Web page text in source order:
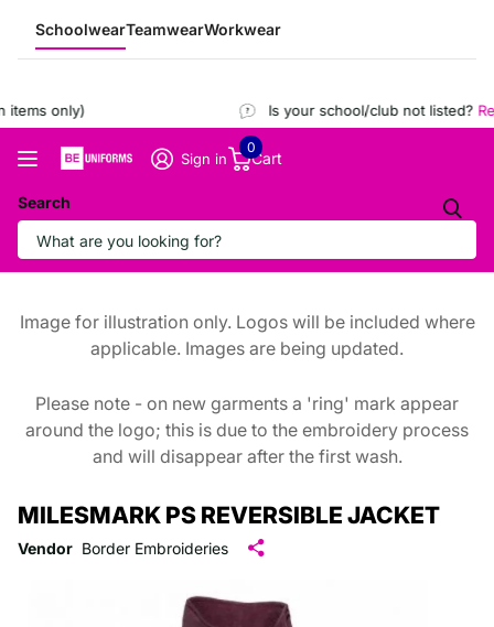
SchoolwearTeamwearWorkwear
items only) Is your school/club not listed?
Search
Sign in Cart
0
Image for illustration only. Logos will be included where
applicable. Images are being updated.
Please note - on new garments a 'ring' mark appear
around the logo; this is due to the embroidery process
and will disappear after the first wash.
MILESMARK PS REVERSIBLE JACKET
Vendor Border Embroideries